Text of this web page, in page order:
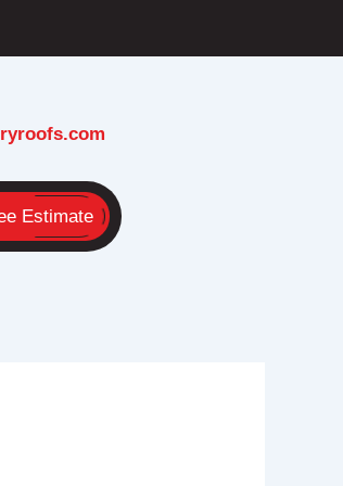
Estimate